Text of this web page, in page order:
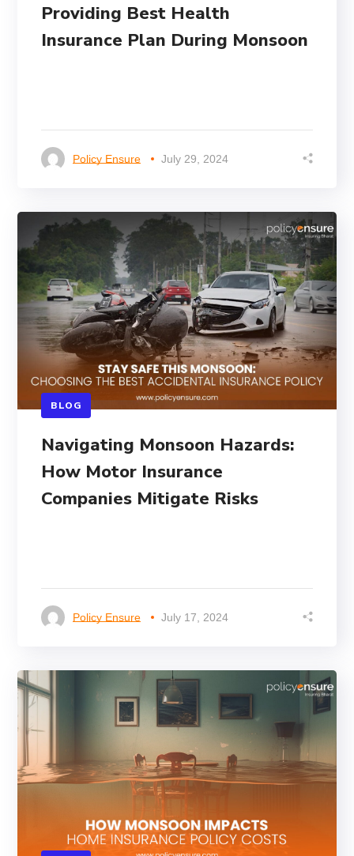
Providing Best Health
Insurance Plan During Monsoon
Policy Ensure July 29, 2024
BLOG
Navigating Monsoon Hazards:
How Motor Insurance
Companies Mitigate Risks
Policy Ensure July 17, 2024